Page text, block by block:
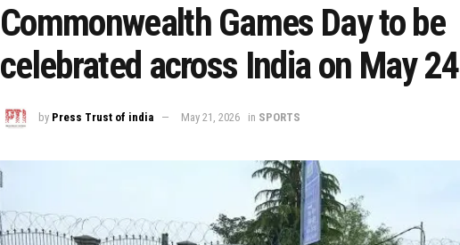
Commonwealth Games Day to be
celebrated across India on May 24
by Press Trust of india May 21, 2026 in SPORTS